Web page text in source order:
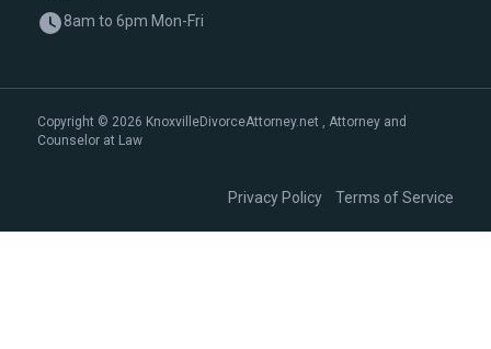
8am to 6pm Mon-Fri
Copyright © 2026 KnoxvilleDivorceAttorney.net , Attorney and
Counselor at Law
Privacy Policy |Terms of Service